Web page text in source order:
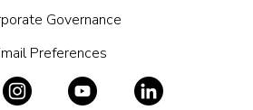
Governance
Preferences